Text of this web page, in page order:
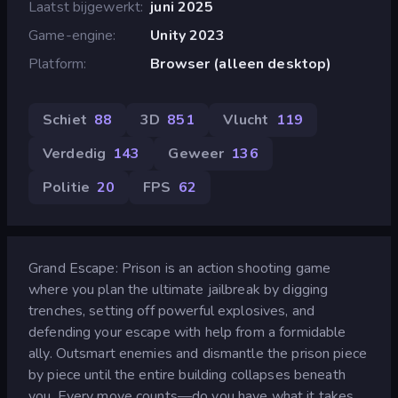
Laatst bijgewerkt juni 2025
Game-engine
Unity 2023
Platform
Browser (alleen desktop)
Schiet 88 3D 851 Vlucht 119
Verdedig 143 Geweer 136
Politie 20 FPS 62
Grand Escape: Prison is an action shooting game
where you plan the ultimate jailbreak by digging
trenches, setting off powerful explosives, and
defending your escape with help from a formidable
ally. Outsmart enemies and dismantle the prison piece
by piece until the entire building collapses beneath